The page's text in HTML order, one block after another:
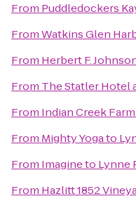
From Puddledockers
FromWatkins Glen
From Herbert F.
From The Statler Hotel
From Indian Creek Farm
From Mighty Yogato
From Imagineto Lynne
From Hazlitt 1852